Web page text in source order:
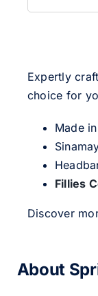
Expertly
choice for
Made
Fillies
Discover
About